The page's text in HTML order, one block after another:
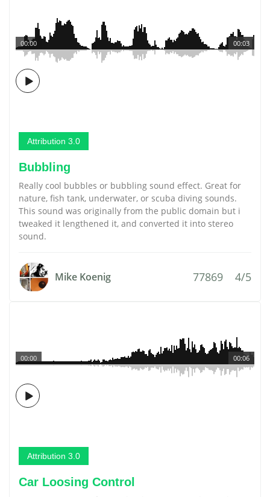
00:03
00:00
Attribution 3.0
Bubbling
Really cool bubbles or bubbling sound effect. Great for
nature, fish tank, underwater, or scuba diving sounds.
This sound was originally from the public domain but i
tweaked it lengthened it, and converted it into stereo
sound.
Mike Koenig 77869 4/5
00:06
00:00
Attribution 3.0
Car Loosing Control